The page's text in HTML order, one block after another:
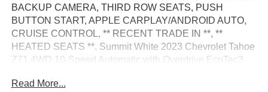
BACKUP CAMERA, THIRD ROW SEATS, PUSH
BUTTON START, APPLE CARPLAY/ANDROID AUTO,
CRUISE CONTROL, ** RECENT TRADE IN **, **
HEATED SEATS **. Summit White 2023 Chevrolet Tahoe
Z71 4WD 10-Speed Automatic with Overdrive EcoTec3
Read More...